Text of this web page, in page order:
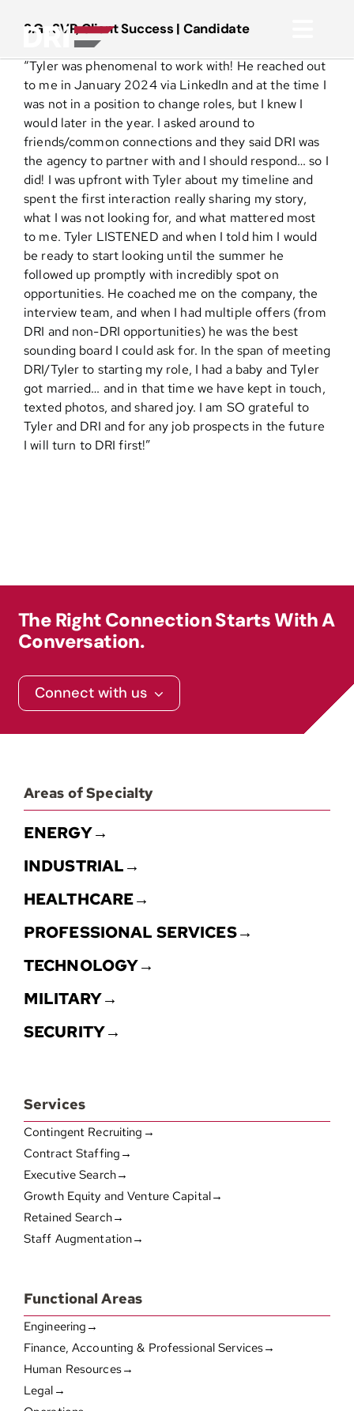
About
Practice Areas
Services
Functional Areas
Resources
Media
Contact
S.G., SVP, Client Success | Candidate
“Tyler was phenomenal to work with! He reached out
to me in January 2024 via LinkedIn and at the time I
was not in a position to change roles, but I knew I
would later in the year. I asked around to
friends/common connections and they said DRI was
the agency to partner with and I should respond… so I
did! I was upfront with Tyler about my timeline and
spent the first interaction really sharing my story,
what I was not looking for, and what mattered most
to me. Tyler LISTENED and when I told him I would
be ready to start looking until the summer he
followed up promptly with incredibly spot on
opportunities. He coached me on the company, the
interview team, and when I had multiple offers (from
DRI and non-DRI opportunities) he was the best
sounding board I could ask for. In the span of meeting
DRI/Tyler to starting my role, I had a baby and Tyler
got married… and in that time we have kept in touch,
texted photos, and shared joy. I am SO grateful to
Tyler and DRI and for any job prospects in the future
I will turn to DRI first!”
The Right Connection Starts With A
Conversation.
Connect with us
Areas of Specialty
ENERGY→
INDUSTRIAL→
HEALTHCARE→
PROFESSIONAL SERVICES→
TECHNOLOGY→
MILITARY→
SECURITY→
Services
Contingent Recruiting→
Contract Staffing→
Executive Search→
Growth Equity and Venture Capital→
Retained Search→
Staff Augmentation→
Functional Areas
Engineering→
Finance, Accounting & Professional Services→
Human Resources→
Legal→